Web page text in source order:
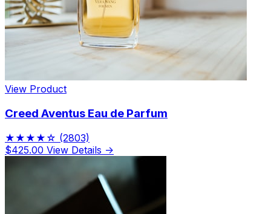
View Product
Creed Aventus Eau de Parfum
★★★★☆ (2803)
$425.00 View Details →